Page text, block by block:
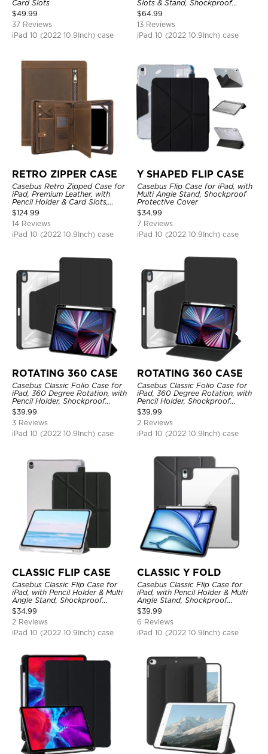
Card Slots
$49.99
37 Reviews
iPad 10 (2022 10.9Inch) case
Slots & Stand, Shockproof
Protective Cover
$64.99
13 Reviews
iPad 10 (2022 10.9Inch) case
RETRO ZIPPER CASE
Casebus Retro Zipped Case for
iPad, Premium Leather, with
Pencil Holder & Card Slots,
Shockproof Protective Cover
$124.99
14 Reviews
iPad 10 (2022 10.9Inch) case
Y SHAPED FLIP CASE
Casebus Flip Case for iPad, with
Multi Angle Stand, Shockproof
Protective Cover
$34.99
7 Reviews
iPad 10 (2022 10.9Inch) case
ROTATING 360 CASE
Casebus Classic Folio Case for
iPad, 360 Degree Rotation, with
Pencil Holder, Shockproof
Protective Cover
$39.99
3 Reviews
iPad 10 (2022 10.9Inch) case
ROTATING 360 CASE
Casebus Classic Folio Case for
iPad, 360 Degree Rotation, with
Pencil Holder, Shockproof
Protective Cover
$39.99
2 Reviews
iPad 10 (2022 10.9Inch) case
CLASSIC FLIP CASE
Casebus Classic Flip Case for
iPad, with Pencil Holder & Multi
Angle Stand, Shockproof
Protective Cover
$34.99
2 Reviews
iPad 10 (2022 10.9Inch) case
CLASSIC Y FOLD
Casebus Classic Flip Case for
iPad, with Pencil Holder & Multi
Angle Stand, Shockproof
Protective Cover
$39.99
6 Reviews
iPad 10 (2022 10.9Inch) case